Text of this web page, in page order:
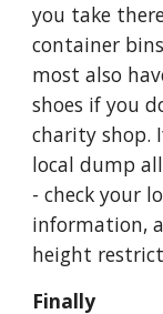
you take
container
most also
shoes if you
charity shop.
local dump
- check your
information,
height
Finally